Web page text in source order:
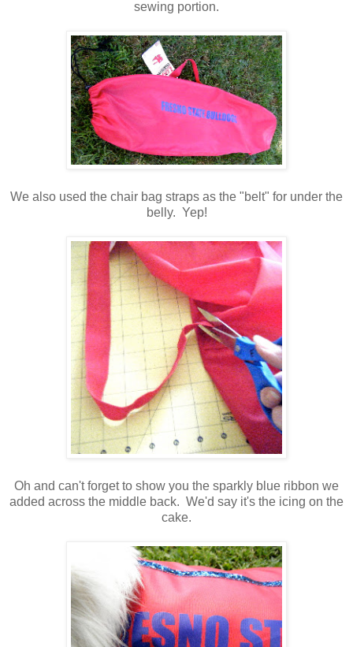
sewing portion.
We also used the chair bag straps as the "belt" for under the
belly. Yep!
Oh and can't forget to show you the sparkly blue ribbon we
added across the middle back. We'd say it's the icing on the
cake.